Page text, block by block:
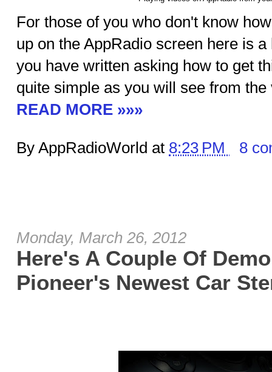
For those of you who don't know
up on the AppRadio screen here is
you have written asking how to get
quite simple as you will see from the
READ MORE »»»
By AppRadioWorld at 8:23 PM 8
Monday, March 26, 2012
Here's A Couple Of
Pioneer's Newest Car